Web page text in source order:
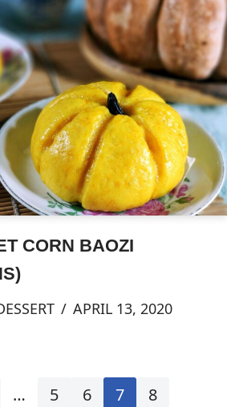
CORN BAOZI
APRIL 13, 2020
… 5 6 7
8